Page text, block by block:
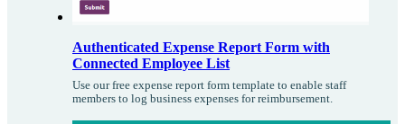
Authenticated Expense Report Form with
Connected Employee List
Use our free expense report form template to enable staff
members to log business expenses for reimbursement.